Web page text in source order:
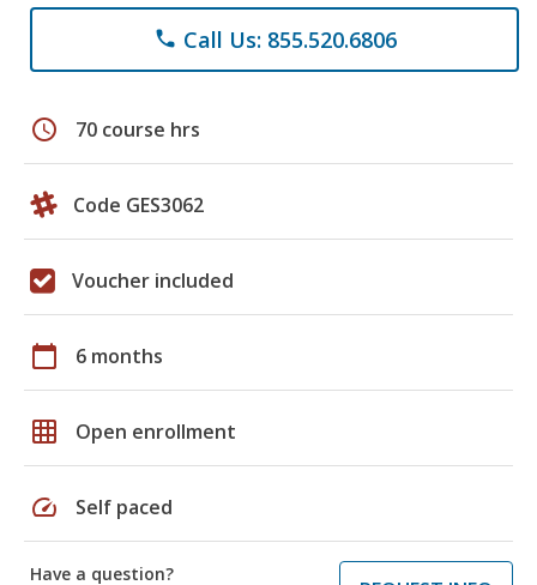
phone Call Us: 855.520.6806
schedule 70 course hrs
Code GES3062
Voucher included
calendar_today 6 months
grid_on Open enrollment
speed Self paced
Have a question?